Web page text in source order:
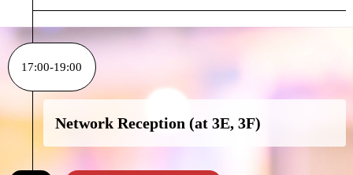
17:00-19:00
Network Reception (at 3E, 3F)